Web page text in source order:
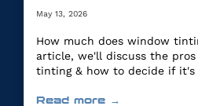
May 13, 2026
How much does window
article, we'll discuss the
tinting & how to decide if
Read more →